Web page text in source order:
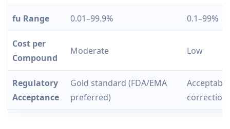
fu Range 0.01–99.9% 0.1–99%
Cost per
Compound
Moderate Low
Regulatory
Acceptance
Gold standard (FDA/EMA
preferred)
correction